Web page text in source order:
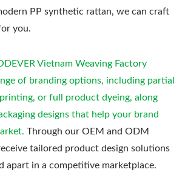
PP synthetic rattan, we can craft
you.
Vietnam Weaving Factory
of branding options, including partial
or full product dyeing, along
designs that help your brand
Through our OEM and ODM
tailored product design solutions
apart in a competitive marketplace.